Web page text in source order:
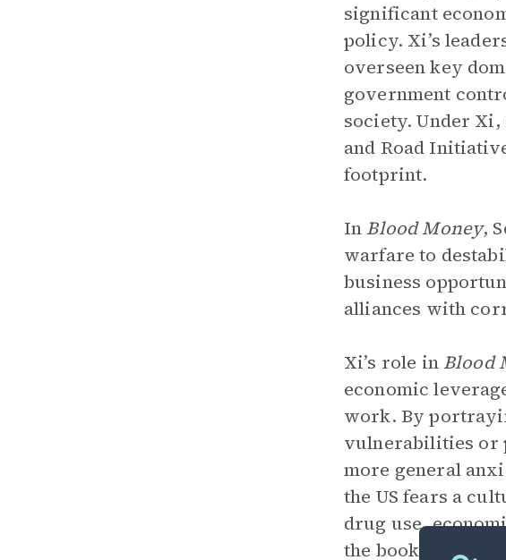
significant
policy. Xi’s
overseen key
government
society. Under
and Road
footprint.
In Blood Money,
warfare to
business
alliances with
Xi’s role in Blood
economic
work. By
vulnerabilities or
more general
the US fears a
drug use,
the book’s